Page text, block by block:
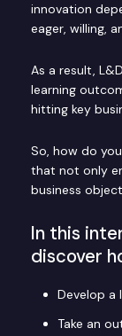
innovation
eager, willing,
As a result,
learning
hitting key
So, how do
that not only
business
In this
discover
Develop a
Take an